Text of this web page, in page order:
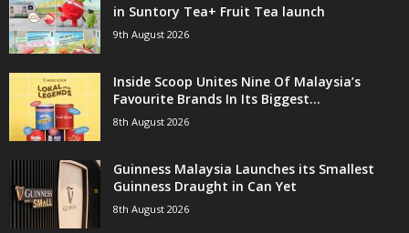
in Suntory Tea+ Fruit Tea launch
9th August 2026
Inside Scoop Unites Nine Of Malaysia’s
Favourite Brands In Its Biggest...
8th August 2026
Guinness Malaysia Launches its Smallest
Guinness Draught in Can Yet
8th August 2026